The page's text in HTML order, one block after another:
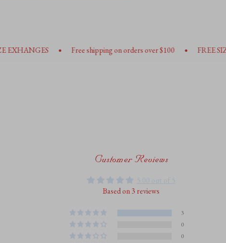
• Free shipping on orders over $100 • FREE SIZE EXHANGES
Customer Reviews
5.00 out of 5
Based on 3 reviews
3
0
0